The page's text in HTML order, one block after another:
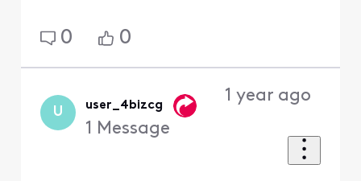
0 0
U
user_4bizcg
1 Message
1 year ago